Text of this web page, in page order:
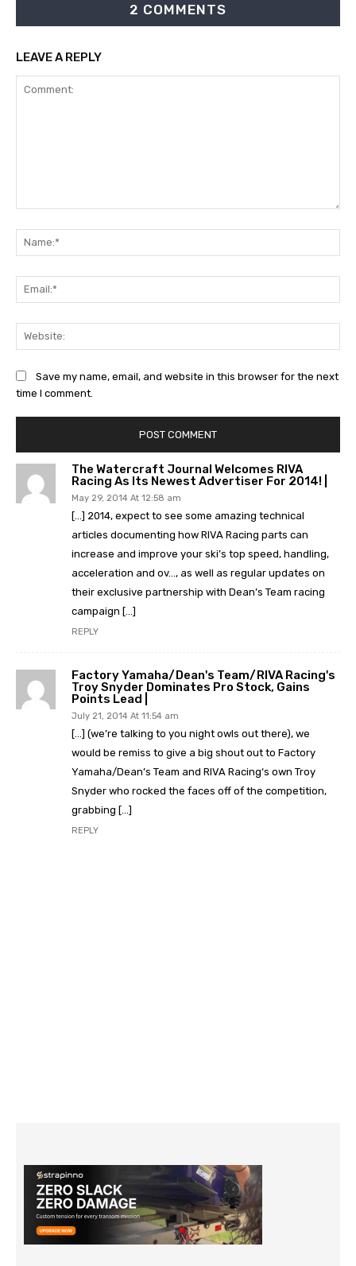
2 COMMENTS
The Watercraft Journal Welcomes RIVA
Racing As Its Newest Advertiser For 2014! |
May 29, 2014 At 12:58 am
[…] 2014, expect to see some amazing technical
articles documenting how RIVA Racing parts can
increase and improve your ski’s top speed, handling,
acceleration and ov…, as well as regular updates on
their exclusive partnership with Dean’s Team racing
campaign […]
REPLY
Factory Yamaha/Dean's Team/RIVA Racing's
Troy Snyder Dominates Pro Stock, Gains
Points Lead |
July 21, 2014 At 11:54 am
[…] (we’re talking to you night owls out there), we
would be remiss to give a big shout out to Factory
Yamaha/Dean’s Team and RIVA Racing‘s own Troy
Snyder who rocked the faces off of the competition,
grabbing […]
REPLY
LEAVE A REPLY
Save my name, email, and website in this browser for the next
time I comment.